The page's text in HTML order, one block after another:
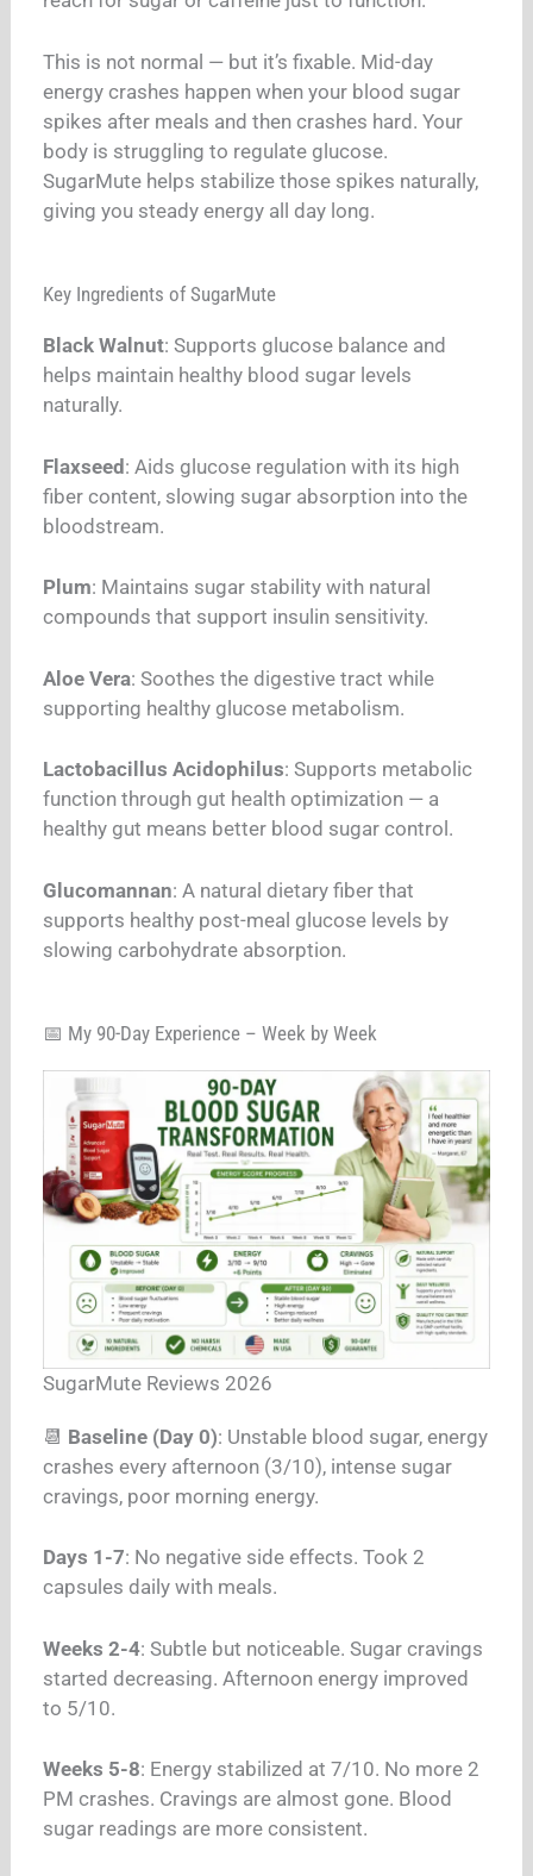
This is not normal — but it’s fixable. Mid-day
energy crashes happen when your blood sugar
spikes after meals and then crashes hard. Your
body is struggling to regulate glucose.
SugarMute helps stabilize those spikes naturally,
giving you steady energy all day long.
Key Ingredients of SugarMute
Black Walnut: Supports glucose balance and
helps maintain healthy blood sugar levels
naturally.
Flaxseed: Aids glucose regulation with its high
fiber content, slowing sugar absorption into the
bloodstream.
Plum: Maintains sugar stability with natural
compounds that support insulin sensitivity.
Aloe Vera: Soothes the digestive tract while
supporting healthy glucose metabolism.
Lactobacillus Acidophilus: Supports metabolic
function through gut health optimization — a
healthy gut means better blood sugar control.
Glucomannan: A natural dietary fiber that
supports healthy post-meal glucose levels by
slowing carbohydrate absorption.
📅 My 90-Day Experience – Week by Week
SugarMute Reviews 2026
📆 Baseline (Day 0): Unstable blood sugar, energy
crashes every afternoon (3/10), intense sugar
cravings, poor morning energy.
Days 1-7: No negative side effects. Took 2
capsules daily with meals.
Weeks 2-4: Subtle but noticeable. Sugar cravings
started decreasing. Afternoon energy improved
to 5/10.
Weeks 5-8: Energy stabilized at 7/10. No more 2
PM crashes. Cravings are almost gone. Blood
sugar readings are more consistent.